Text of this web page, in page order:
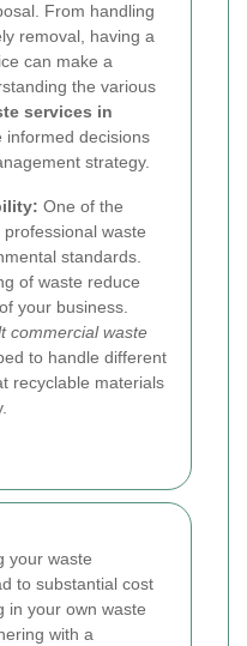
From handling
removal, having a
can make a
the various
services in
informed decisions
strategy.
One of the
waste
standards.
of waste reduce
your business.
commercial waste
to handle different
recyclable materials
your waste
to substantial cost
in your own waste
with a